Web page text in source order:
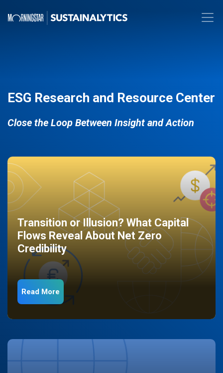
ESG Research and Resource Center
Close the Loop Between Insight and Action
Transition or Illusion? What Capital
Flows Reveal About Net Zero
Credibility
Read More